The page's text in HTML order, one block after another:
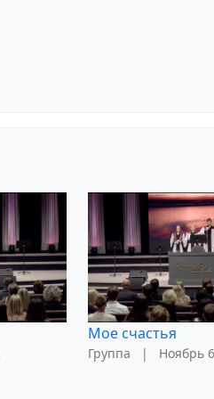
Мое счастья
Группа | Ноябрь